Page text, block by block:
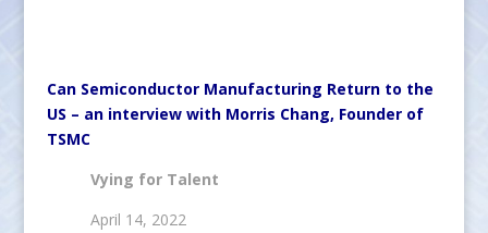
Can Semiconductor Manufacturing Return to the
US – an interview with Morris Chang, Founder of
TSMC
Vying for Talent
April 14, 2022